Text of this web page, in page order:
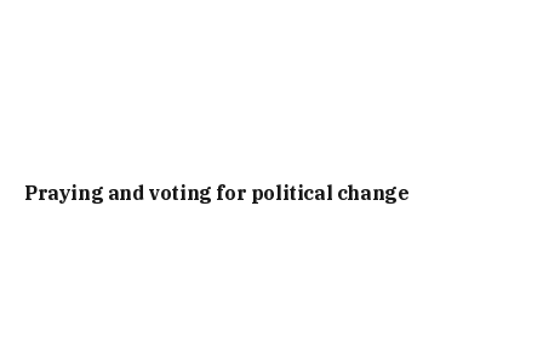
Praying and voting for political change